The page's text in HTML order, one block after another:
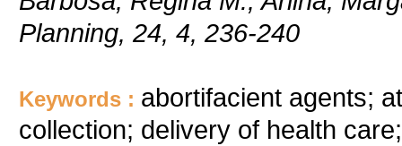
Planning, 24, 4, 236-240
Keywords : abortifacient agents;
collection; delivery of health